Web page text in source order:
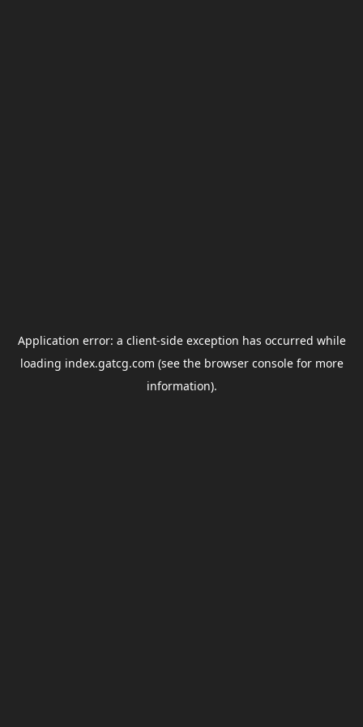
Application error: a client-side exception has occurred while
loading index.gatcg.com (see the browser consolefor more
information).